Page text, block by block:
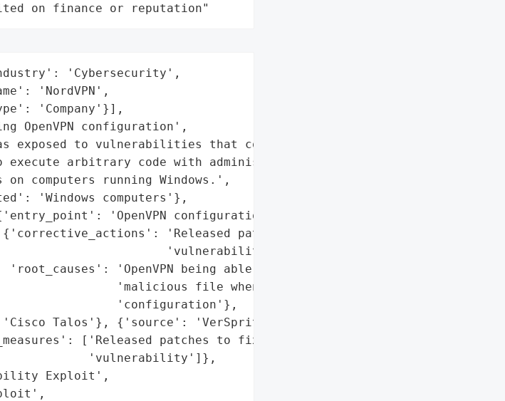
on finance or reputation"
'Cybersecurity',
'NordVPN',
'Company'}],
OpenVPN configuration',
exposed to vulnerabilities that could allow '
execute arbitrary code with administrator '
on computers running Windows.',
'Windows computers'},
'OpenVPN configuration'},
'Released patches to fix the '
'vulnerability',
'root_causes': 'OpenVPN being able to select a '
'malicious file when choosing a VPN '
'configuration'},
Talos'}, {'source': 'VerSprite'}],
['Released patches to fix the '
'vulnerability']},
Exploit',